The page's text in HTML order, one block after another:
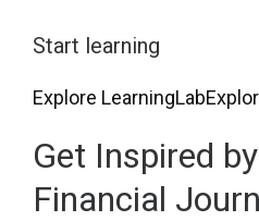
Start learning
Explore LearningLab
Get Inspired
Financial